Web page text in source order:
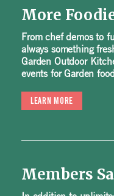
More
From chef demos to
always something
Garden Outdoor
events for Garden
LEARN MORE
Members